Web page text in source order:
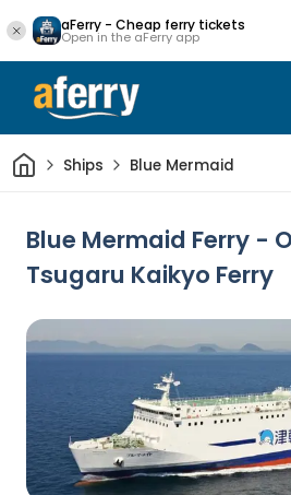
aFerry - Cheap ferry tickets
Open in the aFerry app
HomeShips Blue Mermaid
Blue Mermaid Ferry -
Tsugaru Kaikyo Ferry